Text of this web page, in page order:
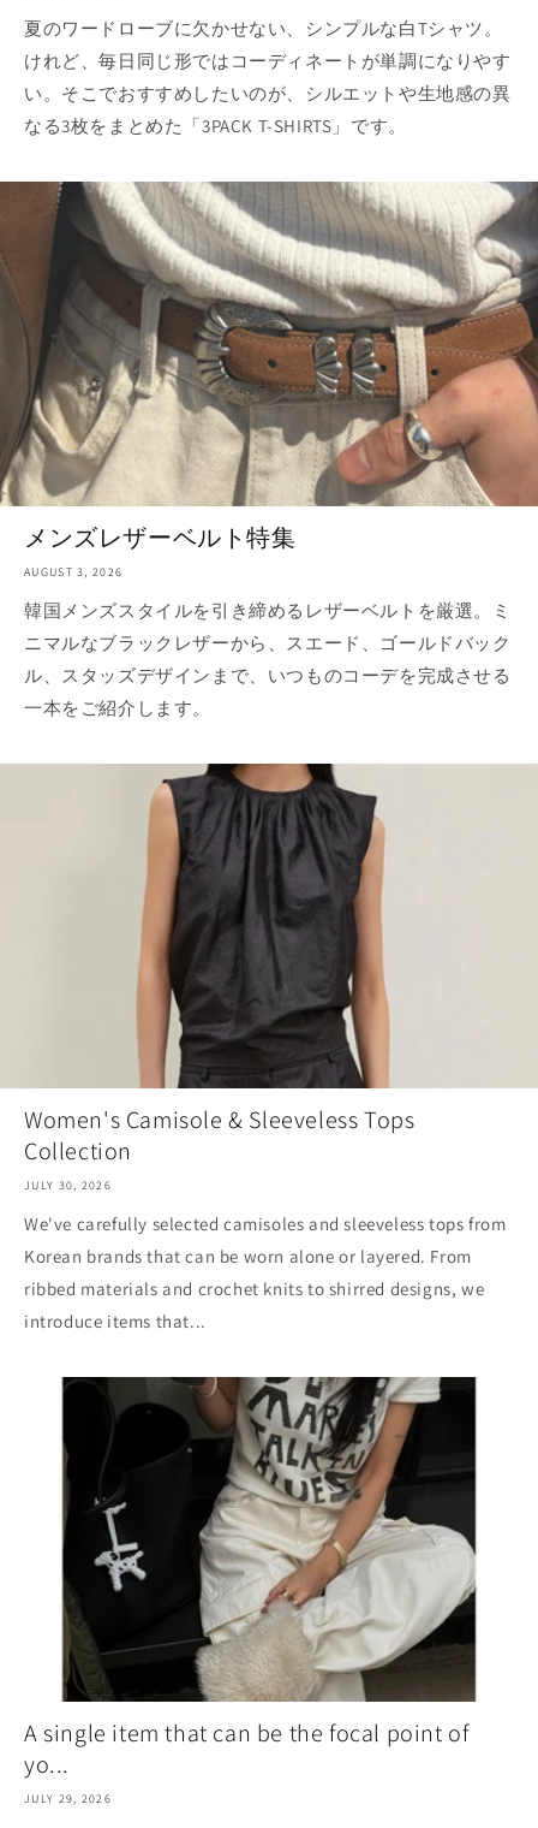
夏のワードローブに欠かせない、シンプルな白Tシャツ。
けれど、毎日同じ形ではコーディネートが単調になりやす
い。そこでおすすめしたいのが、シルエットや生地感の異
なる3枚をまとめた「3PACK T-SHIRTS」です。
メンズレザーベルト特集
AUGUST 3, 2026
韓国メンズスタイルを引き締めるレザーベルトを厳選。ミ
ニマルなブラックレザーから、スエード、ゴールドバック
ル、スタッズデザインまで、いつものコーデを完成させる
一本をご紹介します。
Women's Camisole & Sleeveless Tops
Collection
JULY 30, 2026
We've carefully selected camisoles and sleeveless tops from
Korean brands that can be worn alone or layered. From
ribbed materials and crochet knits to shirred designs, we
introduce items that...
A single item that can be the focal point of
yo...
JULY 29, 2026